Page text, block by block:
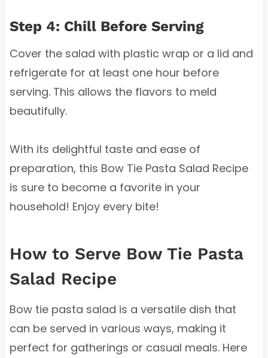
Step 4: Chill Before Serving
Cover the salad with plastic wrap or a lid and
refrigerate for at least one hour before
serving. This allows the flavors to meld
beautifully.
With its delightful taste and ease of
preparation, this Bow Tie Pasta Salad Recipe
is sure to become a favorite in your
household! Enjoy every bite!
How to Serve Bow Tie Pasta
Salad Recipe
Bow tie pasta salad is a versatile dish that
can be served in various ways, making it
perfect for gatherings or casual meals. Here